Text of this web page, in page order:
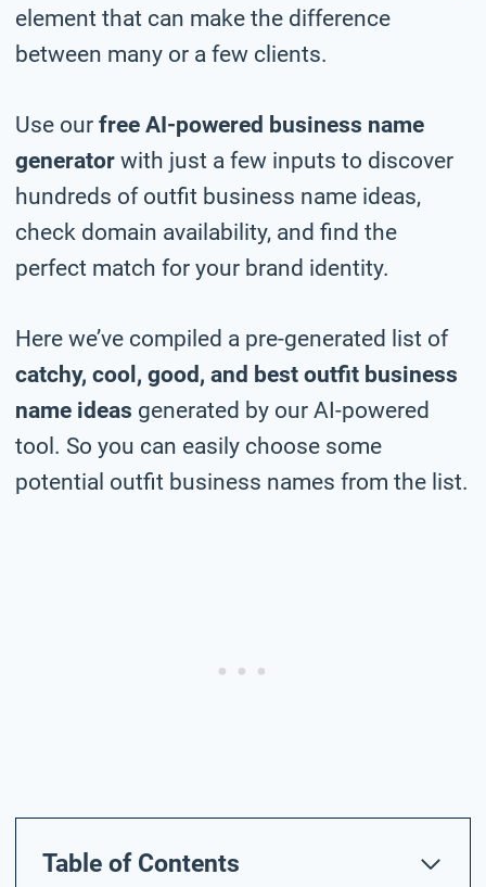
element that can make the difference
between many or a few clients.
Use our free AI-powered business name
generator with just a few inputs to discover
hundreds of outfit business name ideas,
check domain availability, and find the
perfect match for your brand identity.
Here we’ve compiled a pre-generated list of
catchy, cool, good, and best outfit business
name ideas generated by our AI-powered
tool. So you can easily choose some
potential outfit business names from the list.
Table of Contents